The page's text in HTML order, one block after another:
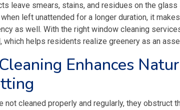
leave smears, stains, and residues on the
left unattended for a longer duration, it
as well. With the right window cleaning
which helps residents realize greenery as an
Enhances
not cleaned properly and regularly, they obstruct